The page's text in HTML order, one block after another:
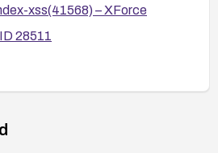
xss(41568) – XForce
28511